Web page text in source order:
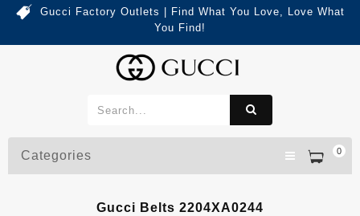
Gucci Factory Outlets | Find What You Love, Love What
You Find!
0
Categories
Gucci Belts 2204XA0244